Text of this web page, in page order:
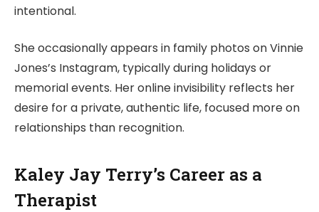
intentional.
She occasionally appears in family photos on Vinnie
Jones’s Instagram, typically during holidays or
memorial events. Her online invisibility reflects her
desire for a private, authentic life, focused more on
relationships than recognition.
Kaley Jay Terry’s Career as a
Therapist